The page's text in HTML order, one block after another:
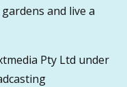
and live a
Pty Ltd under